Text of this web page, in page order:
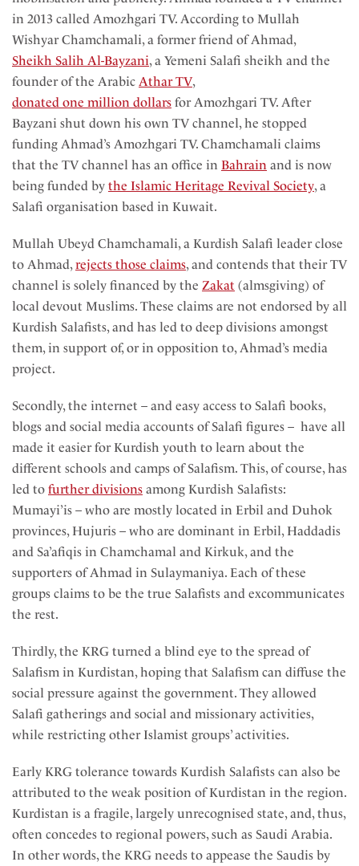
in 2013 called Amozhgari TV. According to Mullah
Wishyar Chamchamali, a former friend of Ahmad,
Sheikh Salih Al-Bayzani, a Yemeni Salafi sheikh and the
founder of the Arabic Athar TV,
donated one million dollars for Amozhgari TV. After
Bayzani shut down his own TV channel, he stopped
funding Ahmad’s Amozhgari TV. Chamchamali claims
that the TV channel has an office in Bahrain and is now
being funded by the Islamic Heritage Revival Society, a
Salafi organisation based in Kuwait.
Mullah Ubeyd Chamchamali, a Kurdish Salafi leader close
to Ahmad,rejects those claims, and contends that their TV
channel is solely financed by the Zakat (almsgiving) of
local devout Muslims. These claims are not endorsed by all
Kurdish Salafists, and has led to deep divisions amongst
them, in support of, or in opposition to, Ahmad’s media
project.
Secondly, the internet – and easy access to Salafi books,
blogs and social media accounts of Salafi figures – have all
made it easier for Kurdish youth to learn about the
different schools and camps of Salafism. This, of course, has
led to further divisions among Kurdish Salafists:
Mumayi’is – who are mostly located in Erbil and Duhok
provinces, Hujuris – who are dominant in Erbil, Haddadis
and Sa’afiqis in Chamchamal and Kirkuk, and the
supporters of Ahmad in Sulaymaniya. Each of these
groups claims to be the true Salafists and excommunicates
the rest.
Thirdly, the KRG turned a blind eye to the spread of
Salafism in Kurdistan, hoping that Salafism can diffuse the
social pressure against the government. They allowed
Salafi gatherings and social and missionary activities,
while restricting other Islamist groups’ activities.
Early KRG tolerance towards Kurdish Salafists can also be
attributed to the weak position of Kurdistan in the region.
Kurdistan is a fragile, largely unrecognised state, and, thus,
often concedes to regional powers, such as Saudi Arabia.
In other words, the KRG needs to appease the Saudis by